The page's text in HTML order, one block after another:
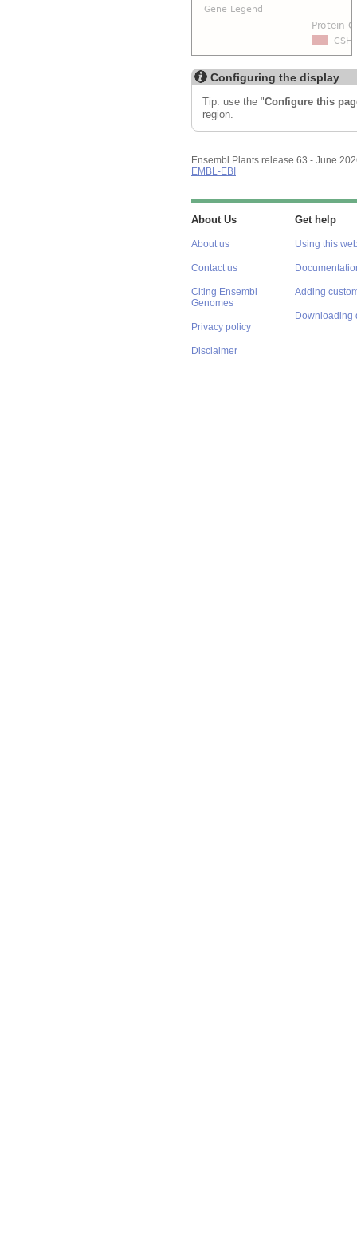
Configuring the display
Tip: use the "Configure this
region.
Ensembl Plants release 63 - June
EMBL-EBI
About Us
About us
Contact us
Citing Ensembl
Genomes
Privacy policy
Disclaimer
Get help
Using this
Adding
Downloading